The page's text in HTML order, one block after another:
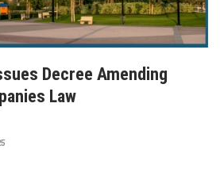
Decree Amending
Law